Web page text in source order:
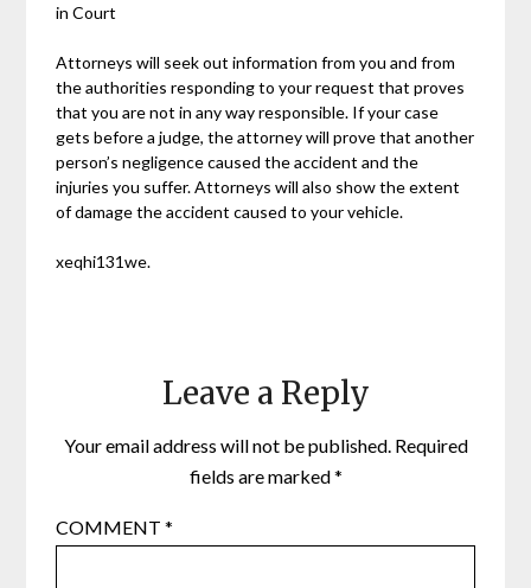
in Court
Attorneys will seek out information from you and from
the authorities responding to your request that proves
that you are not in any way responsible. If your case
gets before a judge, the attorney will prove that another
person’s negligence caused the accident and the
injuries you suffer. Attorneys will also show the extent
of damage the accident caused to your vehicle.
xeqhi131we.
Leave a Reply
Your email address will not be published. Required
fields are marked*
COMMENT*